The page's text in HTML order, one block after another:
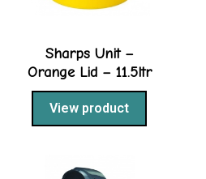
Sharps Unit –
Orange Lid – 11.5ltr
View product